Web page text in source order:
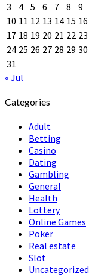
3
4 5 6 7 8
9
10 11 12 13 14 15 16
17 18 19 20 21 22 23
24 25 26 27 28 29 30
31
« Jul
Categories
Adult
Betting
Casino
Dating
Gambling
General
Health
Lottery
Online Games
Poker
Real estate
Slot
Uncategorized